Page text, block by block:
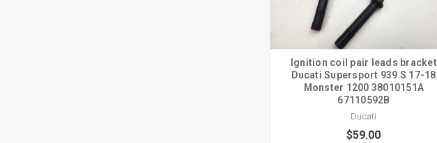
Ignition coil pair leads bracket
Ducati Supersport 939 S 17-18
Monster 1200 38010151A
67110592B
Ducati
$59.00